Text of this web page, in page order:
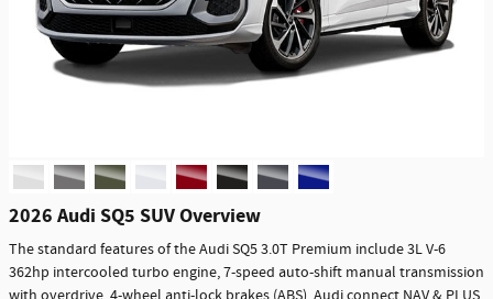
2026 Audi SQ5 SUV Overview
The standard features of the Audi SQ5 3.0T Premium include 3L V-6
362hp intercooled turbo engine, 7-speed auto-shift manual transmission